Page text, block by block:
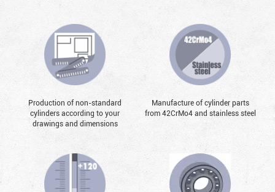
Production of non-standard
cylinders according to your
drawings and dimensions
Manufacture of cylinder parts
from 42CrMo4 and stainless steel